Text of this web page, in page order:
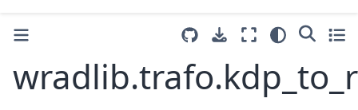
wradlib.trafo.kdp_to_r